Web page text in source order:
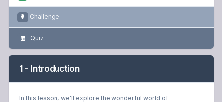
Challenge
Quiz
1 - Introduction
In this lesson, we'll explore the wonderful world of